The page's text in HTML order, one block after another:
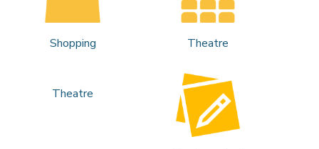
Shopping Theatre
Theatre